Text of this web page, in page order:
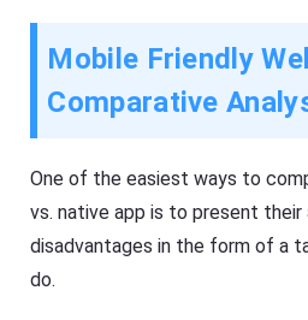
Mobile Friendly
Comparative
One of the easiest ways to
vs. native app is to present their
disadvantages in the form of a
do.